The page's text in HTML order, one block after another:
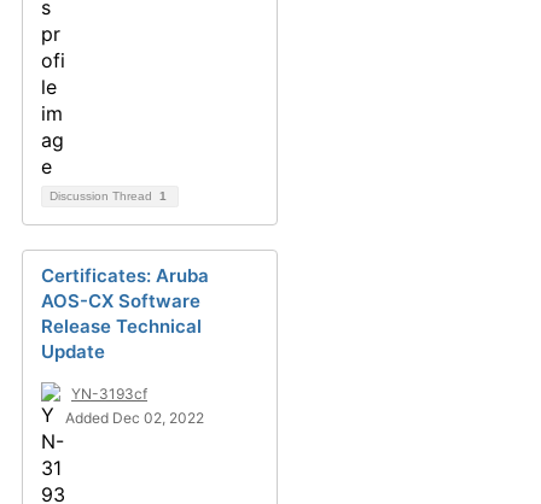
Discussion Thread 1
Certificates: Aruba
AOS-CX Software
Release Technical
Update
YN-3193cf
Added Dec 02, 2022